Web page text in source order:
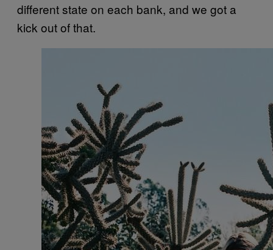
different state on each bank, and we got a
kick out of that.